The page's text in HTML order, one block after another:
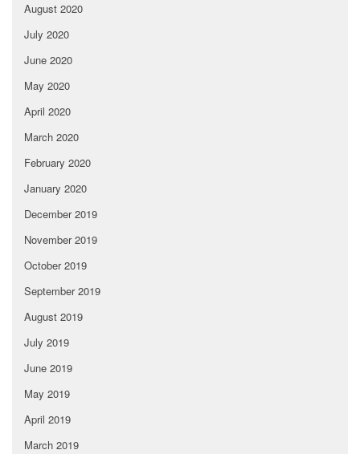
August 2020
July 2020
June 2020
May 2020
April 2020
March 2020
February 2020
January 2020
December 2019
November 2019
October 2019
September 2019
August 2019
July 2019
June 2019
May 2019
April 2019
March 2019